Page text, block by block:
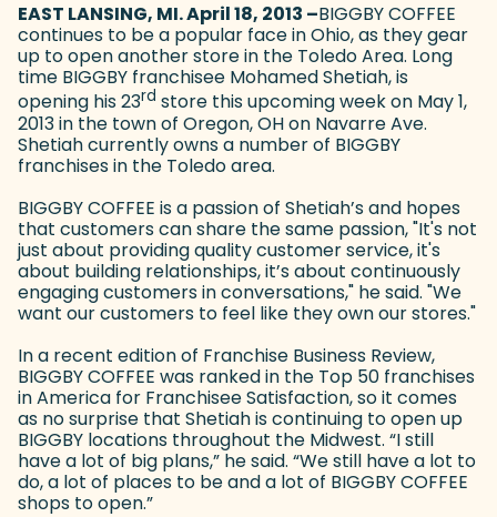
EAST LANSING, MI. April 18, 2013 –BIGGBY COFFEE
continues to be a popular face in Ohio, as they gear
up to open another store in the Toledo Area. Long
time BIGGBY franchisee Mohamed Shetiah, is
opening his 23rd store this upcoming week on May 1,
2013 in the town of Oregon, OH on Navarre Ave.
Shetiah currently owns a number of BIGGBY
franchises in the Toledo area.
BIGGBY COFFEE is a passion of Shetiah’s and hopes
that customers can share the same passion, "It's not
just about providing quality customer service, it's
about building relationships, it’s about continuously
engaging customers in conversations," he said. "We
want our customers to feel like they own our stores."
In a recent edition of Franchise Business Review,
BIGGBY COFFEE was ranked in the Top 50 franchises
in America for Franchisee Satisfaction, so it comes
as no surprise that Shetiah is continuing to open up
BIGGBY locations throughout the Midwest. “I still
have a lot of big plans,” he said. “We still have a lot to
do, a lot of places to be and a lot of BIGGBY COFFEE
shops to open.”